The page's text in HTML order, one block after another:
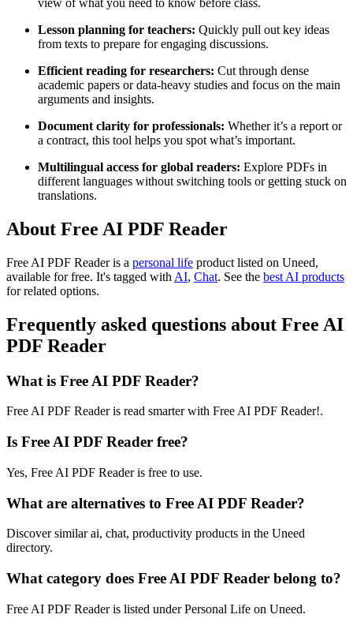
view of what you need to know before class.
Lesson planning for teachers: Quickly pull out key ideas
from texts to prepare for engaging discussions.
Efficient reading for researchers: Cut through dense
academic papers or data-heavy studies and focus on the main
arguments and insights.
Document clarity for professionals: Whether it’s a report or
a contract, this tool helps you spot what’s important.
Multilingual access for global readers: Explore PDFs in
different languages without switching tools or getting stuck on
translations.
About Free AI PDF Reader
Free AI PDF Reader is a personal life product listed on Uneed,
available for free. It's tagged with AI, Chat. See the best AI products
for related options.
Frequently asked questions about Free AI
PDF Reader
What is Free AI PDF Reader?
Free AI PDF Reader is read smarter with Free AI PDF Reader!.
Is Free AI PDF Reader free?
Yes, Free AI PDF Reader is free to use.
What are alternatives to Free AI PDF Reader?
Discover similar ai, chat, productivity products in the Uneed
directory.
What category does Free AI PDF Reader belong to?
Free AI PDF Reader is listed under Personal Life on Uneed.